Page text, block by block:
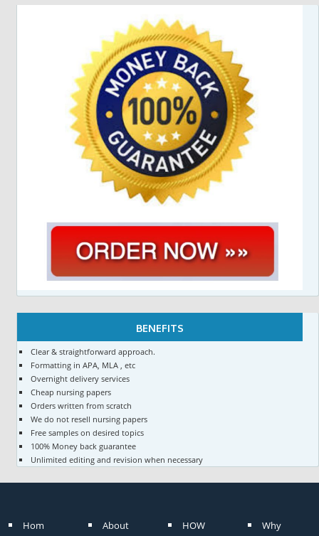
BENEFITS
Clear & straightforward approach.
Formatting in APA, MLA , etc
Overnight delivery services
Cheap nursing papers
Orders written from scratch
We do not resell nursing papers
Free samples on desired topics
100% Money back guarantee
Unlimited editing and revision when necessary
Hom
About
HOW
Why